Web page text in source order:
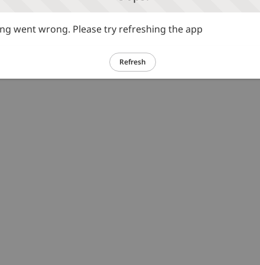
went wrong. Please try refreshing the app
Refresh